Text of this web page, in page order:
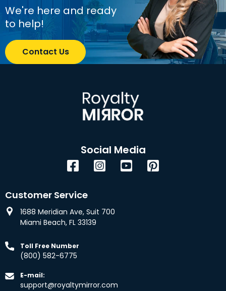
We're here and ready
to help!
Contact Us
Social Media
FacebookInstagramYouTube
Customer Service
1688 Meridian Ave, Suit 700
Miami Beach, FL 33139
Toll Free Number
(800) 582-6775
E-mail:
support@royaltymirror.com